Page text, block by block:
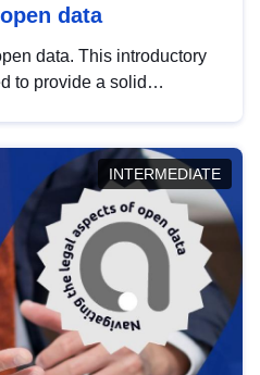
data
data. This introductory
to provide a solid
INTERMEDIATE